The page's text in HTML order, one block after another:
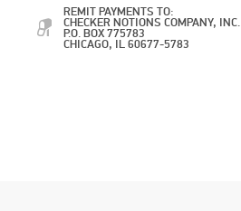
REMIT PAYMENTS TO:
CHECKER NOTIONS COMPANY, INC.
P.O. BOX 775783
CHICAGO, IL 60677-5783